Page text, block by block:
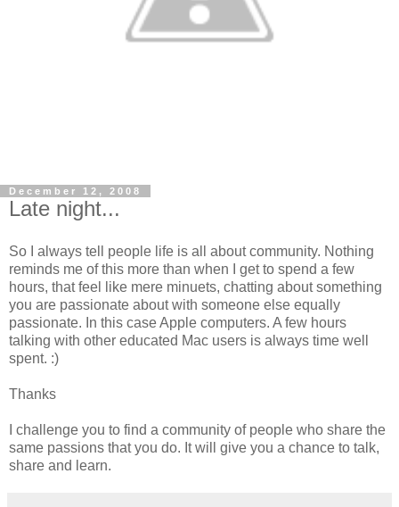
December 12, 2008
Late night...
So I always tell people life is all about community. Nothing
reminds me of this more than when I get to spend a few
hours, that feel like mere minuets, chatting about something
you are passionate about with someone else equally
passionate. In this case Apple computers. A few hours
talking with other educated Mac users is always time well
spent. :)
Thanks
I challenge you to find a community of people who share the
same passions that you do. It will give you a chance to talk,
share and learn.